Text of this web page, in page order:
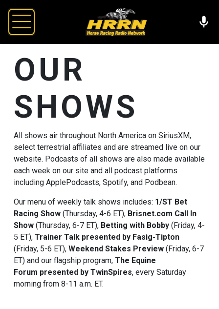
OUR
SHOWS
All shows air throughout North America on SiriusXM,
select terrestrial affiliates and are streamed live on our
website. Podcasts of all shows are also made available
each week on our site and all podcast platforms
including ApplePodcasts, Spotify, and Podbean.
Our menu of weekly talk shows includes: 1/ST Bet
Racing Show (Thursday, 4-6 ET), Brisnet.com Call In
Show (Thursday, 6-7 ET), Betting with Bobby (Friday, 4-
5 ET), Trainer Talk presented by Fasig-Tipton
(Friday, 5-6 ET), Weekend Stakes Preview (Friday, 6-7
ET) and our flagship program, The Equine
Forum presented by TwinSpires, every Saturday
morning from 8-11 a.m. ET.